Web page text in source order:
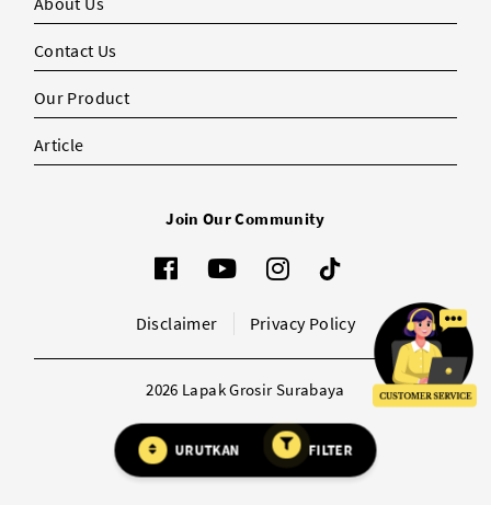
URUTKAN FILTER
Contact Us
Our Product
Article
Join Our Community
Disclaimer Privacy Policy
2026 Lapak Grosir Surabaya